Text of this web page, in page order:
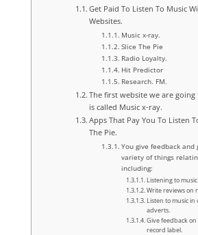
Get Paid To Listen To Music
Websites.
Music x-ray.
Slice The Pie
Radio Loyalty.
Hit Predictor
Research. FM.
The first website we are
is called Music x-ray.
Apps That Pay You To Listen
The Pie.
You give feedback and
variety of things
including:
Listening to music.
Write reviews on
Listen to music in
adverts.
Give feedback
record label.